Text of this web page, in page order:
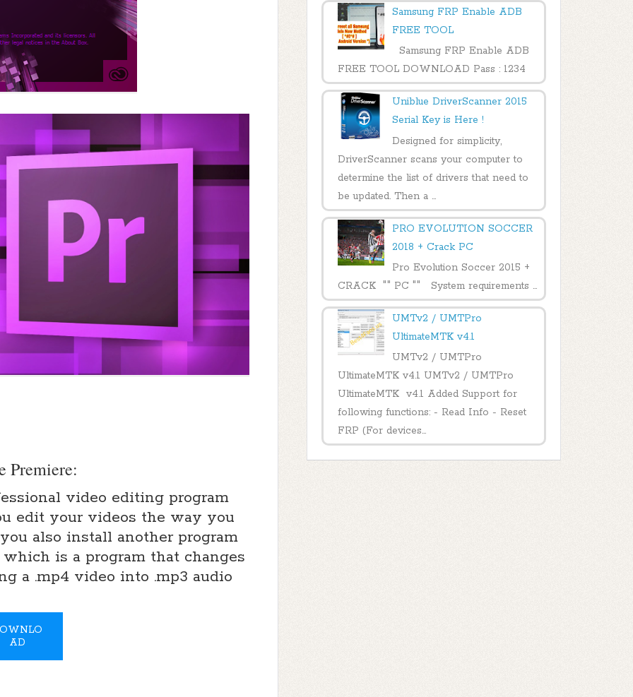
Premiere:
video editing program
edit your videos the way you
also install another program
is a program that changes
a .mp4 video into .mp3 audio
AD
Samsung FRP Enable ADB
FREE TOOL
Samsung FRP Enable ADB
FREE TOOL DOWNLOAD Pass : 1234
Uniblue DriverScanner 2015
Serial Key is Here !
Designed for simplicity,
DriverScanner scans your computer to
determine the list of drivers that need to
be updated. Then a ...
PRO EVOLUTION SOCCER
2018 + Crack PC
Pro Evolution Soccer 2015 +
CRACK "" PC "" System requirements ...
UMTv2 / UMTPro
UltimateMTK v4.1
UMTv2 / UMTPro
UltimateMTK v4.1 UMTv2 / UMTPro
UltimateMTK v4.1 Added Support for
following functions: - Read Info - Reset
FRP (For devices...